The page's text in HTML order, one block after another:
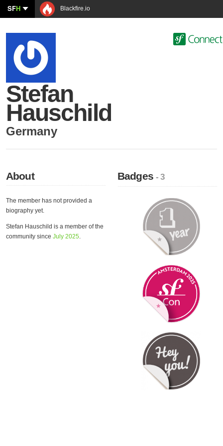
SFH Blackfire.io
Stefan
Hauschild
Germany
About
The member has not provided a
biography yet.
Stefan Hauschild is a member of the
community since July 2025.
Badges- 3